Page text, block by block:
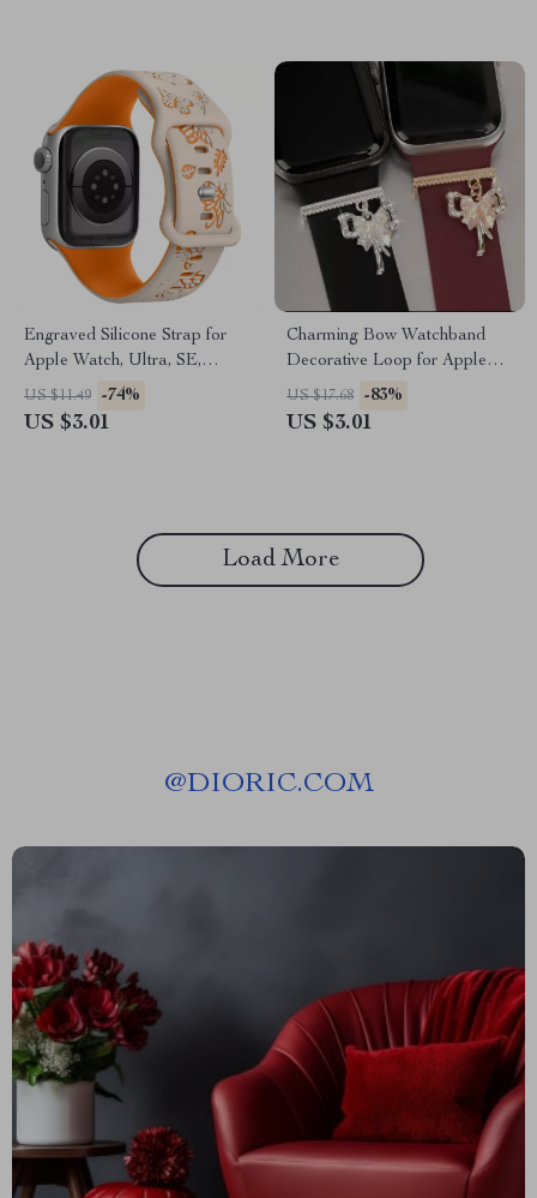
Engraved Silicone Strap for
Apple Watch, Ultra, SE,
38mm-49mm
US $11.49 -74%
US $3.01
Charming Bow Watchband
Decorative Loop for Apple
Watch & Silicone Bands
US $17.68 -83%
US $3.01
Load More
@DIORIC.COM